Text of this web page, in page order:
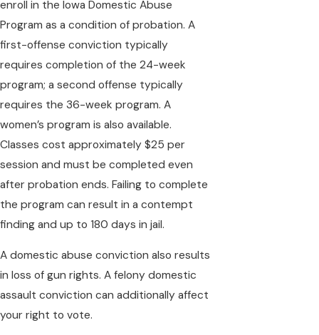
enroll in the Iowa Domestic Abuse
Program as a condition of probation. A
first-offense conviction typically
requires completion of the 24-week
program; a second offense typically
requires the 36-week program. A
women’s program is also available.
Classes cost approximately $25 per
session and must be completed even
after probation ends. Failing to complete
the program can result in a contempt
finding and up to 180 days in jail.
A domestic abuse conviction also results
in loss of gun rights. A felony domestic
assault conviction can additionally affect
your right to vote.